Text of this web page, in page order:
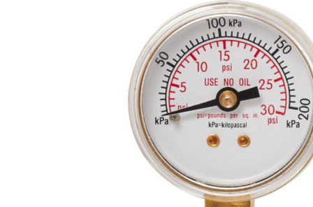
Liquid Filled Industrial Gauges manufacturer
Specialty Application Gauges manufacturer
Refrigeration Manifold Gauges manufacturer
General Purpose Gauges manufacturer
Diaphragm Seals manufacturer
Bimetal Thermometers manufacturer
Industrial Thermometers manufacturer
Thermowells manufacturer